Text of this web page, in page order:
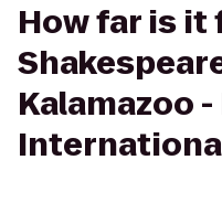
How far is it
Kalamazoo